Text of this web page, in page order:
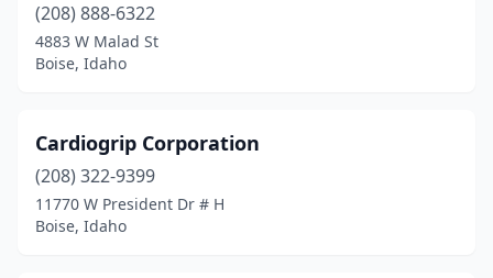
(208) 888-6322
4883 W Malad St
Boise, Idaho
Cardiogrip Corporation
(208) 322-9399
11770 W President Dr # H
Boise, Idaho